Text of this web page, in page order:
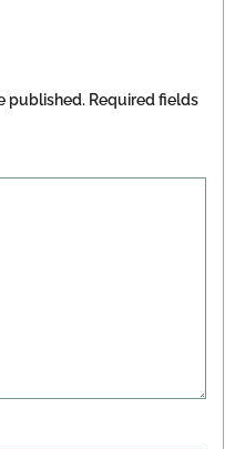
published. Required fields